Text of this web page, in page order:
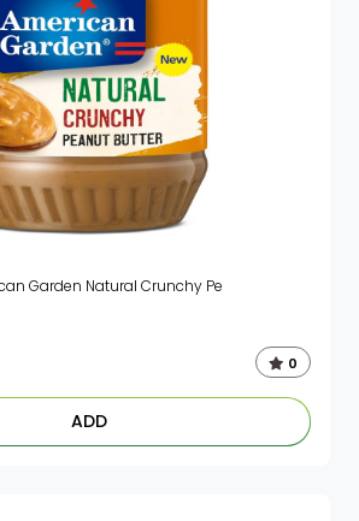
Garden Natural Crunchy Pe
0
ADD